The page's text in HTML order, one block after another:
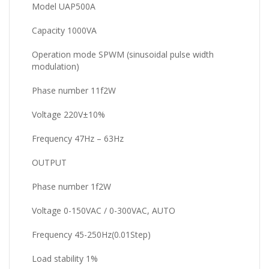
Model UAP500A
Capacity 1000VA
Operation mode SPWM (sinusoidal pulse width
modulation)
Phase number 11f2W
Voltage 220V±10%
Frequency 47Hz – 63Hz
OUTPUT
Phase number 1f2W
Voltage 0-150VAC / 0-300VAC, AUTO
Frequency 45-250Hz(0.01Step)
Load stability 1%